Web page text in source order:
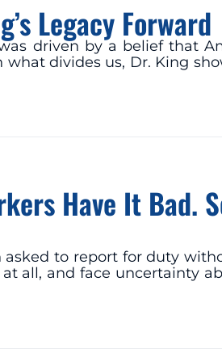
Legacy Forward
driven by a belief that
divides us, Dr. King
Have It Bad.
to report for duty
all, and face uncertainty